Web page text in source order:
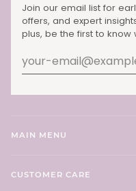
Join our email list for
offers, and expert
plus, be the first to
MAIN MENU
CUSTOMER CARE